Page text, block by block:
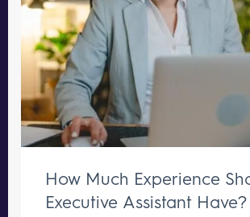
How Much Experience
Executive Assistant Have?